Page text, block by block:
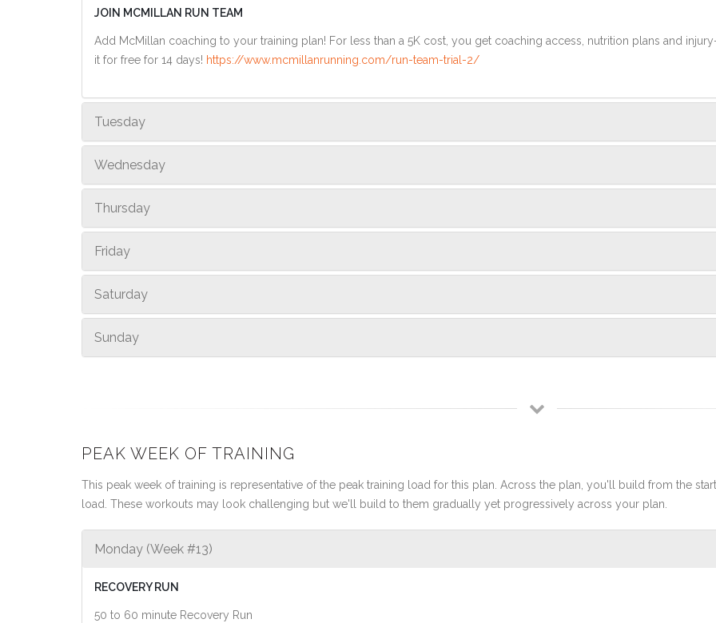
JOIN MCMILLAN RUN TEAM
Add McMillan coaching to your training plan! For less than a 5K cost, you get coaching access, nutrition plans and
it for free for 14 days! https://www.mcmillanrunning.com/run-team-trial-2/
Tuesday
Wednesday
Thursday
Friday
Saturday
Sunday
PEAK WEEK OF TRAINING
This peak week of training is representative of the peak training load for this plan. Across the plan, you'll build from the
load. These workouts may look challenging but we'll build to them gradually yet progressively across your plan.
Monday (Week #13)
RECOVERY RUN
50 to 60 minute Recovery Run